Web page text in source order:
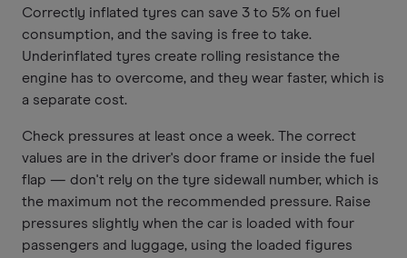
Correctly inflated tyres can save 3 to 5% on fuel
consumption, and the saving is free to take.
Underinflated tyres create rolling resistance the
engine has to overcome, and they wear faster, which is
a separate cost.
Check pressures at least once a week. The correct
values are in the driver's door frame or inside the fuel
flap — don't rely on the tyre sidewall number, which is
the maximum not the recommended pressure. Raise
pressures slightly when the car is loaded with four
passengers and luggage, using the loaded figures